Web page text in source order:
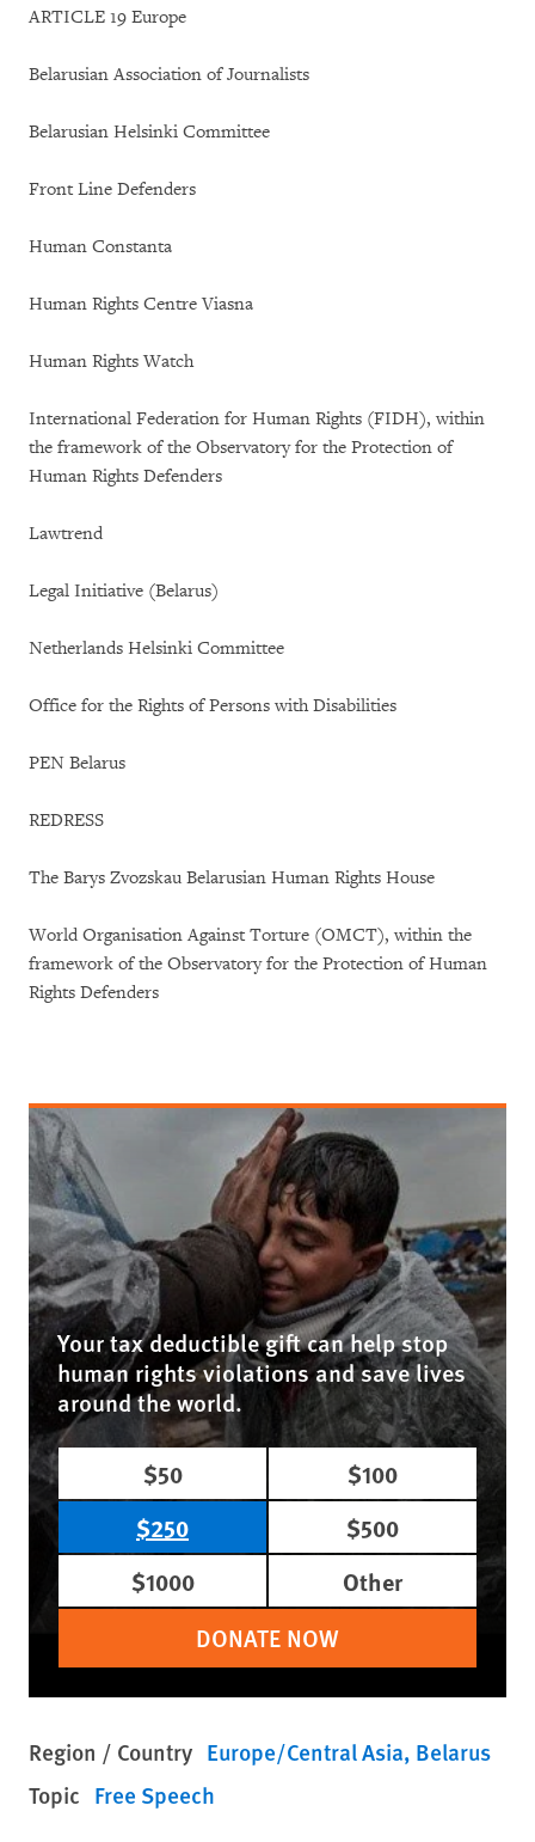
ARTICLE 19 Europe
Belarusian Association of Journalists
Belarusian Helsinki Committee
Front Line Defenders
Human Constanta
Human Rights Centre Viasna
Human Rights Watch
International Federation for Human Rights (FIDH), within
the framework of the Observatory for the Protection of
Human Rights Defenders
Lawtrend
Legal Initiative (Belarus)
Netherlands Helsinki Committee
Office for the Rights of Persons with Disabilities
PEN Belarus
REDRESS
The Barys Zvozskau Belarusian Human Rights House
World Organisation Against Torture (OMCT), within the
framework of the Observatory for the Protection of Human
Rights Defenders
Your tax deductible gift can help stop
human rights violations and save lives
around the world.
$50
$100
$250
$500
$1000
Other
DONATE NOW
Region / Country Europe/Central Asia Belarus
Topic Free Speech